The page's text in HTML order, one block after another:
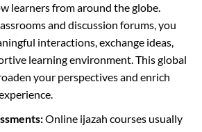
learners from around the globe.
and discussion forums, you
interactions, exchange ideas,
learning environment. This global
your perspectives and enrich
Online ijazah courses usually